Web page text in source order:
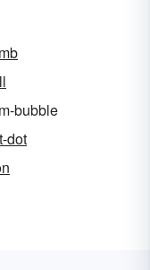
bubble
dot